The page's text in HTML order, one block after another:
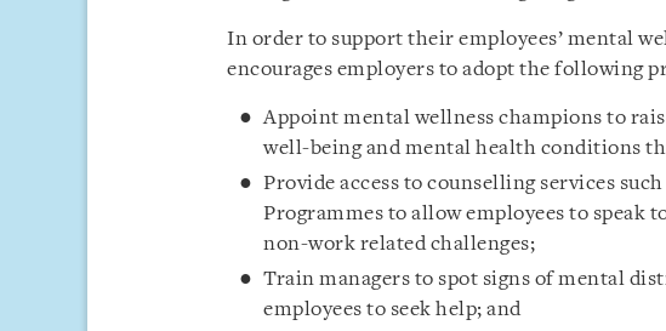
In order to support their employees’ mental
encourages employers to adopt the following
Appoint mental wellness champions to
well-being and mental health conditions
Provide access to counselling services
Programmes to allow employees to speak
non-work related challenges;
Train managers to spot signs of mental
employees to seek help; and